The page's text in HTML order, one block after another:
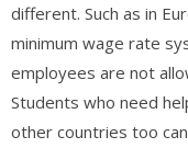
different. Such as in
minimum wage rate
employees are not
Students who need
other countries too